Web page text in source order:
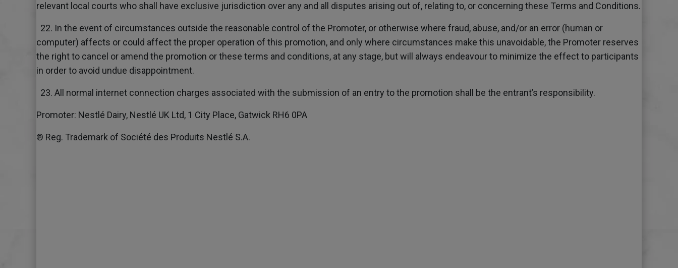
relevant local courts who shall have exclusive jurisdiction over any and all disputes arising out of, relating to, or concerning these Terms and Conditions.
22. In the event of circumstances outside the reasonable control of the Promoter, or otherwise where fraud, abuse, and/or an error (human or
computer) affects or could affect the proper operation of this promotion, and only where circumstances make this unavoidable, the Promoter reserves
the right to cancel or amend the promotion or these terms and conditions, at any stage, but will always endeavour to minimize the effect to participants
in order to avoid undue disappointment.
23. All normal internet connection charges associated with the submission of an entry to the promotion shall be the entrant’s responsibility.
Promoter: Nestlé Dairy, Nestlé UK Ltd, 1 City Place, Gatwick RH6 0PA
® Reg. Trademark of Société des Produits Nestlé S.A.